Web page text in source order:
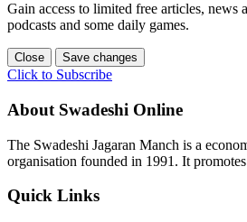
Gain access to limited free articles, news
podcasts and some daily games.
Close Save changes
Click to Subscribe
About Swadeshi Online
The Swadeshi Jagaran Manch is a
organisation founded in 1991. It
Quick Links